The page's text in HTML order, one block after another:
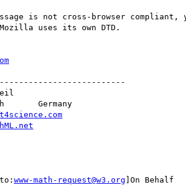
is not cross-browser compliant,
uses its own DTD.
Germany
www-math-request@w3.org ]On Behalf